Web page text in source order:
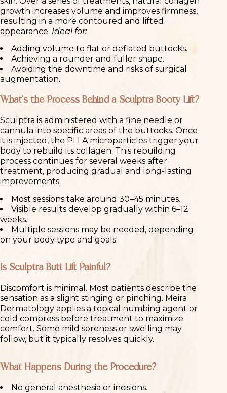
growth increases volume and improves firmness,
resulting in a more contoured and lifted
appearance. Ideal for:
Adding volume to flat or deflated buttocks.
Achieving a rounder and fuller shape.
Avoiding the downtime and risks of surgical
augmentation.
What’s the Process Behind a Sculptra Booty Lift?
Sculptra is administered with a fine needle or
cannula into specific areas of the buttocks. Once
it is injected, the PLLA microparticles trigger your
body to rebuild its collagen. This rebuilding
process continues for several weeks after
treatment, producing gradual and long-lasting
improvements.
Most sessions take around 30–45 minutes.
Visible results develop gradually within 6–12
weeks.
Multiple sessions may be needed, depending
on your body type and goals.
Is Sculptra Butt Lift Painful?
Discomfort is minimal. Most patients describe the
sensation as a slight stinging or pinching. Meira
Dermatology applies a topical numbing agent or
cold compress before treatment to maximize
comfort. Some mild soreness or swelling may
follow, but it typically resolves quickly.
What Happens During the Procedure?
No general anesthesia or incisions.